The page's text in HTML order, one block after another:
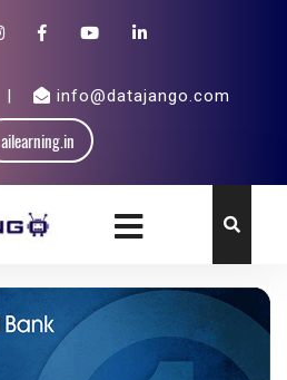
| info@datajango.com
ailearning.in